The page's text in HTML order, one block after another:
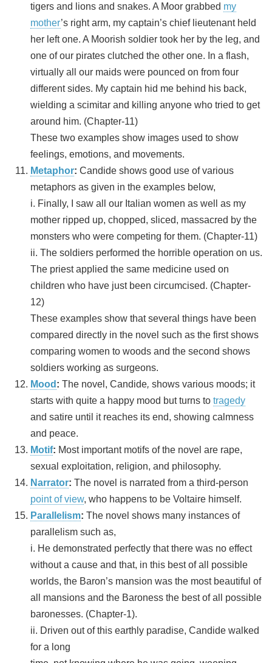
tigers and lions and snakes. A Moor grabbed my
mother’s right arm, my captain’s chief lieutenant held
her left one. A Moorish soldier took her by the leg, and
one of our pirates clutched the other one. In a flash,
virtually all our maids were pounced on from four
different sides. My captain hid me behind his back,
wielding a scimitar and killing anyone who tried to get
around him. (Chapter-11)
These two examples show images used to show
feelings, emotions, and movements.
Metaphor: Candide shows good use of various
metaphors as given in the examples below,
i. Finally, I saw all our Italian women as well as my
mother ripped up, chopped, sliced, massacred by the
monsters who were competing for them. (Chapter-11)
ii. The soldiers performed the horrible operation on us.
The priest applied the same medicine used on
children who have just been circumcised. (Chapter-
12)
These examples show that several things have been
compared directly in the novel such as the first shows
comparing women to woods and the second shows
soldiers working as surgeons.
Mood : The novel, Candide, shows various moods; it
starts with quite a happy mood but turns to tragedy
and satire until it reaches its end, showing calmness
and peace.
Motif: Most important motifs of the novel are rape,
sexual exploitation, religion, and philosophy.
Narrator: The novel is narrated from a third-person
point of view, who happens to be Voltaire himself.
Parallelism: The novel shows many instances of
parallelism such as,
i. He demonstrated perfectly that there was no effect
without a cause and that, in this best of all possible
worlds, the Baron’s mansion was the most beautiful of
all mansions and the Baroness the best of all possible
baronesses. (Chapter-1).
ii. Driven out of this earthly paradise, Candide walked
for a long